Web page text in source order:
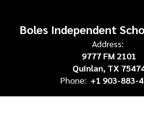
Boles Independent
Address:
9777 FM 2101
Quinlan, TX
Phone: +1 903-883-